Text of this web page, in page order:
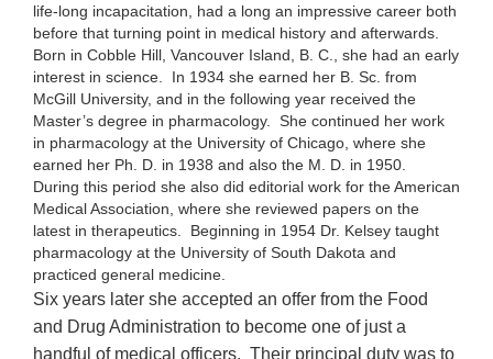
life-long incapacitation, had a long an impressive career both
before that turning point in medical history and afterwards.
Born in Cobble Hill, Vancouver Island, B. C., she had an early
interest in science. In 1934 she earned her B. Sc. from
McGill University, and in the following year received the
Master’s degree in pharmacology. She continued her work
in pharmacology at the University of Chicago, where she
earned her Ph. D. in 1938 and also the M. D. in 1950.
During this period she also did editorial work for the American
Medical Association, where she reviewed papers on the
latest in therapeutics. Beginning in 1954 Dr. Kelsey taught
pharmacology at the University of South Dakota and
practiced general medicine.
Six years later she accepted an offer from the Food
and Drug Administration to become one of just a
handful of medical officers. Their principal duty was to